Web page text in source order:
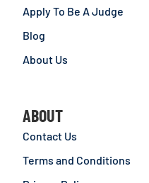
Apply To Be A Judge
Blog
About Us
ABOUT
Contact Us
Terms and Conditions